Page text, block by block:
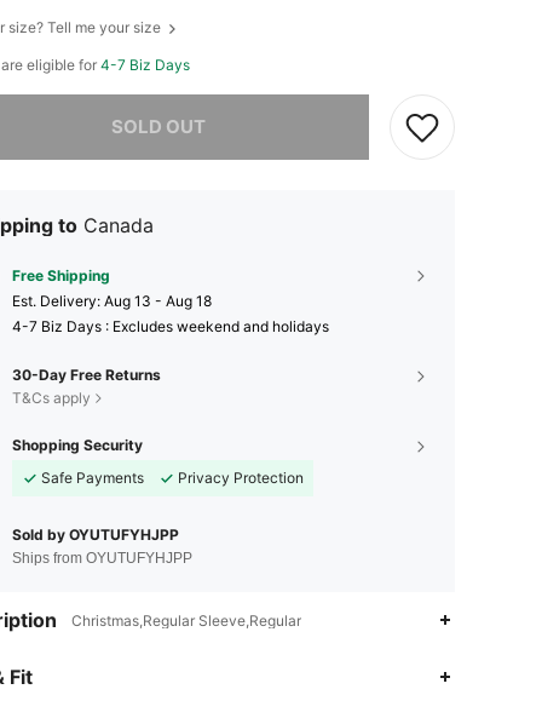
size? Tell me your size
eligible for4-7 Biz Days
SOLD OUT
item is sold out.
to Canada
Free Shipping
​Est. Delivery: Aug 13 - Aug 18
4-7 Biz Days : Excludes weekend and holidays
30-Day Free Returns
T&Cs apply
Shopping Security
Safe Payments
Privacy Protection
Sold by OYUTUFYHJPP
Ships from OYUTUFYHJPP
Christmas,Regular Sleeve,Regular
Fit